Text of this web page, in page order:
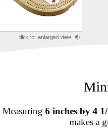
Measuring 6 inches by 4
makes a